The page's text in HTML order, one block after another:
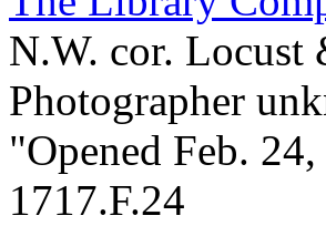
N.W. cor. Locust
Photographer
"Opened Feb.
1717.F.24